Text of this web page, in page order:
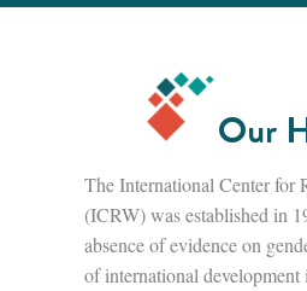
Our
The International Center for
(ICRW) was established in
absence of evidence on
of international